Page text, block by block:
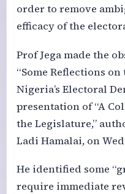
order to remove
efficacy of the
Prof Jega made the
“Some Reflections
Nigeria’s Electoral
presentation of “A
the Legislature,”
Ladi Hamalai, on
He identified some
require immediate